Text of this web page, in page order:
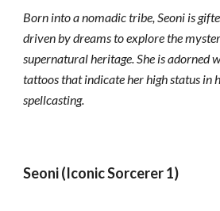
Born into a nomadic tribe, Seoni is
driven by dreams to explore the
supernatural heritage. She is adorned
tattoos that indicate her high status in
spellcasting.
Seoni (Iconic Sorcerer 1)